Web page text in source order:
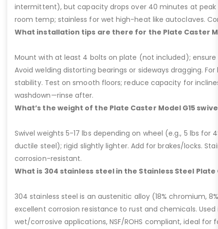
intermittent), but capacity drops over 40 minutes at peak
room temp; stainless for wet high-heat like autoclaves.
What installation tips are there for the Plate Caster
Mount with at least 4 bolts on plate (not included); ensure
Avoid welding distorting bearings or sideways dragging.
stability. Test on smooth floors; reduce capacity for
washdown—rinse after.
What’s the weight of the Plate Caster Model G15
Swivel weights 5-17 lbs depending on wheel (e.g., 5 lbs for
ductile steel); rigid slightly lighter. Add for brakes/locks.
corrosion-resistant.
What is 304 stainless steel in the Stainless Steel Plate
304 stainless steel is an austenitic alloy (18% chromium,
excellent corrosion resistance to rust and chemicals. Used
wet/corrosive applications, NSF/ROHS compliant, ideal for